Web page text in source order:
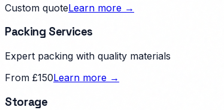
Custom quoteLearn more →
Packing Services
Expert packing with quality materials
From £150Learn more →
Storage